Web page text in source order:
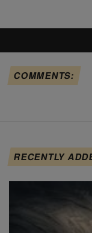
COMMENTS:
RECENTLY